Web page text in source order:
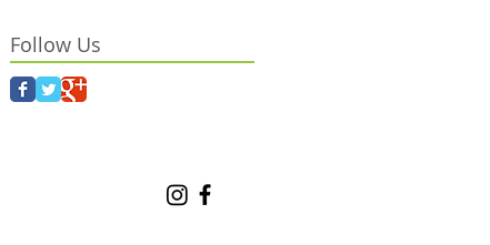
Follow Us